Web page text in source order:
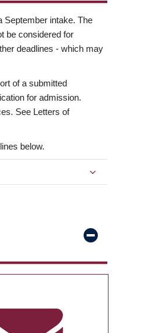
September intake. The
be considered for
deadlines - which may
of a submitted
for admission.
See Letters of
below.